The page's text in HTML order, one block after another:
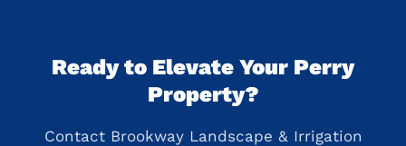
Ready to Elevate Your Perry
Property?
Contact Brookway Landscape & Irrigation